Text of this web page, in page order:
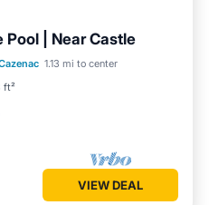
Pool | Near Castle
1.13 mi to center
ft²
Pool
VIEW DEAL